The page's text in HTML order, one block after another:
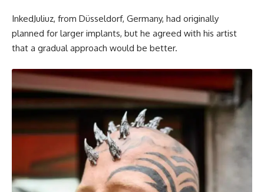
InkedJuliuz, from Düsseldorf, Germany, had originally
planned for larger implants, but he agreed with his artist
that a gradual approach would be better.